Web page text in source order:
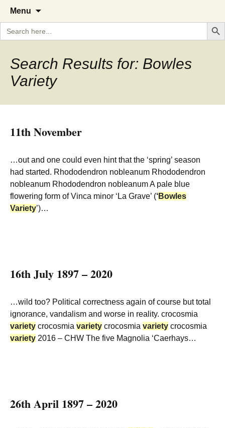
The Garden Diary
A Cornish garden diary from the
Caerhays Estate over 100 years
Menu
content
Search
for:
Search
Search Results for: Bowles
Variety
11th November
…out and one could even hint that the ‘spring’ season
had started. Rhododendron nobleanum Rhododendron
nobleanum Rhododendron nobleanum A pale blue
flowering form of Vinca minor ‘La Grave’ (‘Bowles
Variety’)…
16th July 1897 – 2020
…wild too? Political correctness again of course but total
ignorance, vandalism and worse in reality. crocosmia
variety crocosmia variety crocosmia variety crocosmia
variety 2016 – CHW The five Magnolia ‘Caerhays…
26th April 1897 – 2020